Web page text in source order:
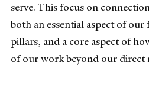
serve. This focus on
both an essential aspect of
pillars, and a core aspect of
of our work beyond our direct